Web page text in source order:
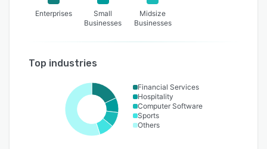
Enterprises
Small
Businesses
Midsize
Businesses
Top industries
Financial Services
Hospitality
Computer Software
Sports
Others